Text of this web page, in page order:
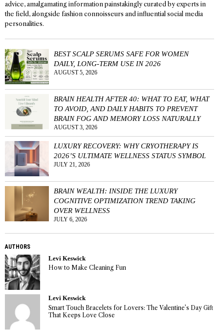
advice, amalgamating information painstakingly curated by experts in
the field, alongside fashion connoisseurs and influential social media
personalities.
BEST SCALP SERUMS SAFE FOR WOMEN
DAILY, LONG-TERM USE IN 2026
AUGUST 5, 2026
BRAIN HEALTH AFTER 40: WHAT TO EAT, WHAT
TO AVOID, AND DAILY HABITS TO PREVENT
BRAIN FOG AND MEMORY LOSS NATURALLY
AUGUST 3, 2026
LUXURY RECOVERY: WHY CRYOTHERAPY IS
2026’S ULTIMATE WELLNESS STATUS SYMBOL
JULY 21, 2026
BRAIN WEALTH: INSIDE THE LUXURY
COGNITIVE OPTIMIZATION TREND TAKING
OVER WELLNESS
JULY 6, 2026
AUTHORS
Levi Keswick
How to Make Cleaning Fun
Levi Keswick
Smart Touch Bracelets for Lovers: The Valentine’s Day Gift
That Keeps Love Close